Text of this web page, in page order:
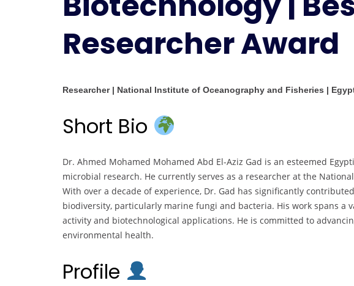
|
Award
Researcher Award
Researcher | National Institute of Oceanography and Fisheries |
Short Bio
Dr. Ahmed Mohamed Mohamed Abd El-Aziz Gad is an esteemed
microbial research. He currently serves as a researcher at the
With over a decade of experience, Dr. Gad has significantly
biodiversity, particularly marine fungi and bacteria. His work spans a
activity and biotechnological applications. He is committed to
environmental health.
Profile